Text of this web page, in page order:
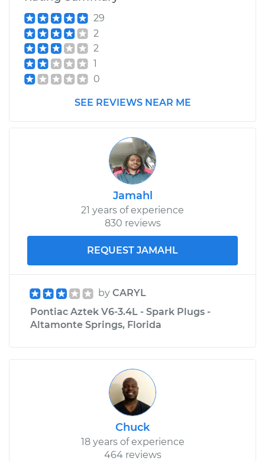
Estimate
Shop/Dealer Price
2003 Pontiac Aztek
Service type
Differential / Gear Oil
- Rear Replacement
$253.95
Shop/Dealer Price $282.80
29
2
2
1
0
SEE REVIEWS NEAR ME
Jamahl
21 years of experience
830 reviews
REQUEST JAMAHL
by CARYL
Pontiac Aztek V6-3.4L - Spark Plugs -
Altamonte Springs, Florida
Chuck
18 years of experience
464 reviews